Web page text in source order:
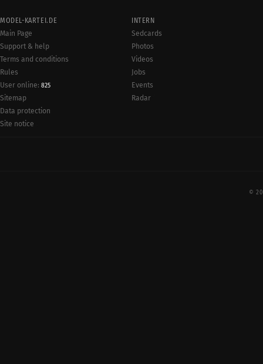
MODEL-KARTEI.DE
Main Page
Support & help
Terms and conditions
Rules
User online: 825
Sitemap
Data protection
Site notice
INTERN
Sedcards
Photos
Videos
Jobs
Events
Radar
©